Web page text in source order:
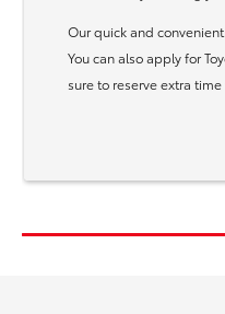
Our quick and
You can also apply for
sure to reserve extra